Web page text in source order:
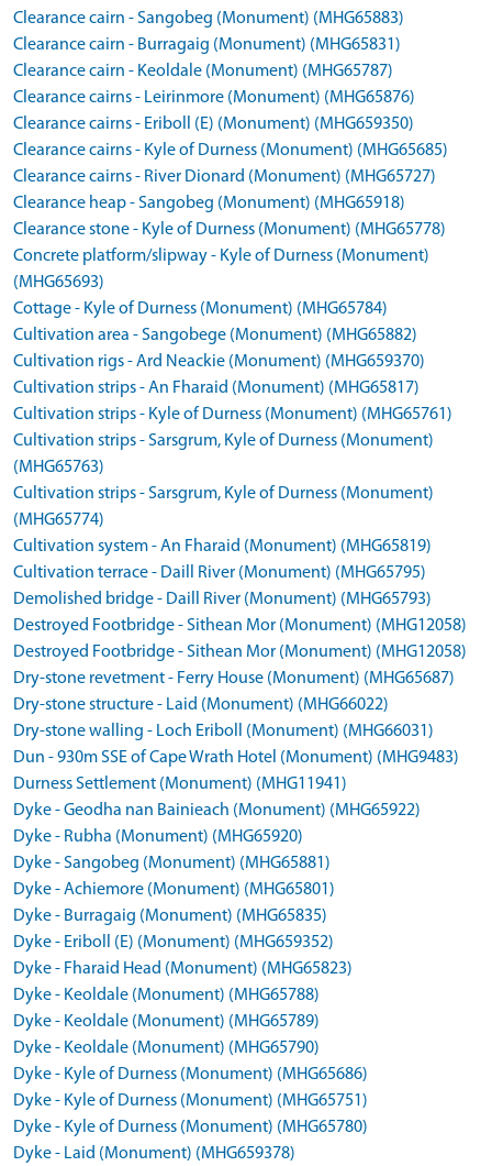
Clearance cairn - Sangobeg (Monument) (MHG65883)
Clearance cairn - Burragaig (Monument) (MHG65831)
Clearance cairn - Keoldale (Monument) (MHG65787)
Clearance cairns - Leirinmore (Monument) (MHG65876)
Clearance cairns - Eriboll (E) (Monument) (MHG659350)
Clearance cairns - Kyle of Durness (Monument) (MHG65685)
Clearance cairns - River Dionard (Monument) (MHG65727)
Clearance heap - Sangobeg (Monument) (MHG65918)
Clearance stone - Kyle of Durness (Monument) (MHG65778)
Concrete platform/slipway - Kyle of Durness (Monument)
(MHG65693)
Cottage - Kyle of Durness (Monument) (MHG65784)
Cultivation area - Sangobege (Monument) (MHG65882)
Cultivation rigs - Ard Neackie (Monument) (MHG659370)
Cultivation strips - An Fharaid (Monument) (MHG65817)
Cultivation strips - Kyle of Durness (Monument) (MHG65761)
Cultivation strips - Sarsgrum, Kyle of Durness (Monument)
(MHG65763)
Cultivation strips - Sarsgrum, Kyle of Durness (Monument)
(MHG65774)
Cultivation system - An Fharaid (Monument) (MHG65819)
Cultivation terrace - Daill River (Monument) (MHG65795)
Demolished bridge - Daill River (Monument) (MHG65793)
Destroyed Footbridge - Sithean Mor (Monument) (MHG12058)
Destroyed Footbridge - Sithean Mor (Monument) (MHG12058)
Dry-stone revetment - Ferry House (Monument) (MHG65687)
Dry-stone structure - Laid (Monument) (MHG66022)
Dry-stone walling - Loch Eriboll (Monument) (MHG66031)
Dun - 930m SSE of Cape Wrath Hotel (Monument) (MHG9483)
Durness Settlement (Monument) (MHG11941)
Dyke - Geodha nan Bainieach (Monument) (MHG65922)
Dyke - Rubha (Monument) (MHG65920)
Dyke - Sangobeg (Monument) (MHG65881)
Dyke - Achiemore (Monument) (MHG65801)
Dyke - Burragaig (Monument) (MHG65835)
Dyke - Eriboll (E) (Monument) (MHG659352)
Dyke - Fharaid Head (Monument) (MHG65823)
Dyke - Keoldale (Monument) (MHG65788)
Dyke - Keoldale (Monument) (MHG65789)
Dyke - Keoldale (Monument) (MHG65790)
Dyke - Kyle of Durness (Monument) (MHG65686)
Dyke - Kyle of Durness (Monument) (MHG65751)
Dyke - Kyle of Durness (Monument) (MHG65780)
Dyke - Laid (Monument) (MHG659378)